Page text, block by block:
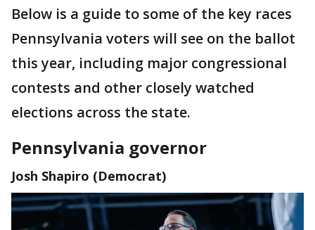
Below is a guide to some of the key races
Pennsylvania voters will see on the ballot
this year, including major congressional
contests and other closely watched
elections across the state.
Pennsylvania governor
Josh Shapiro (Democrat)